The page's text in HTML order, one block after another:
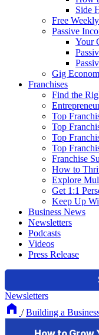
Side
Free
Passive
Your
Gig
Franchises
Find the
Top
Top
Top
Top
Franchise
How to
Explore
Get 1:1
Keep Up
Business News
Newsletters
Podcasts
Videos
Press Release
Newsletters
/ Building a